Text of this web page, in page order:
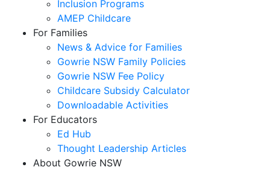
Inclusion Programs
AMEP Childcare
For Families
News & Advice for Families
Gowrie NSW Family Policies
Gowrie NSW Fee Policy
Childcare Subsidy Calculator
Downloadable Activities
For Educators
Ed Hub
Thought Leadership Articles
About Gowrie NSW